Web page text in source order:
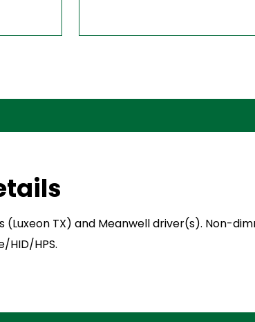
(Luxeon TX) and Meanwell driver(s). Non-
HID/HPS.